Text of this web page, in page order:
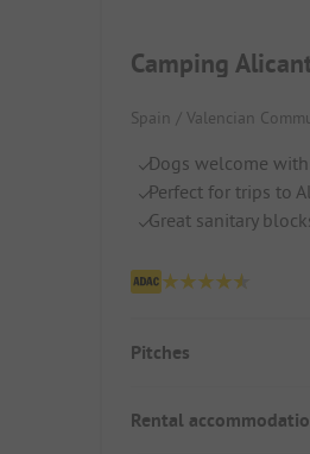
Camping
Spain / Valencian
Dogs welcome
Perfect for trips to
Great sanitary
Pitches
Rental